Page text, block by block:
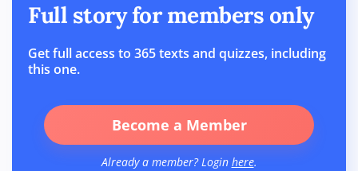
Full story for members only
Get full access to 365 texts and quizzes, including
this one.
Become a Member
Already a member? Login here.